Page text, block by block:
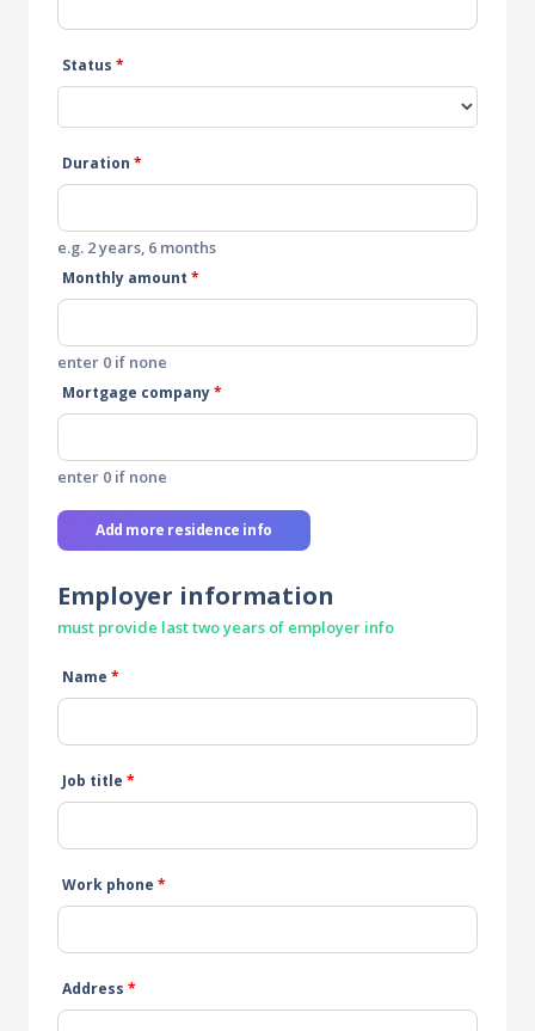
Status *
Duration *
e.g. 2 years, 6 months
Monthly amount *
enter 0 if none
Mortgage company*
enter 0 if none
Add more residence info
Employer information
must provide last two years of employer info
Name *
Job title *
Work phone *
Address *